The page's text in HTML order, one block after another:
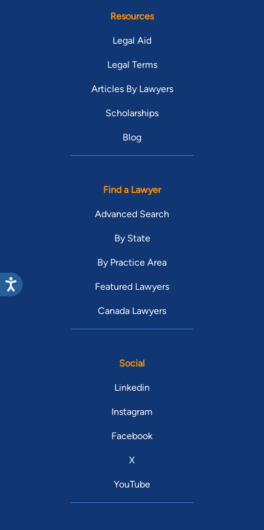
Resources
Legal Aid
Legal Terms
Articles By Lawyers
Scholarships
Blog
Find a Lawyer
Advanced Search
By State
By Practice Area
Featured Lawyers
Canada Lawyers
Social
Linkedin
Instagram
Facebook
X
YouTube